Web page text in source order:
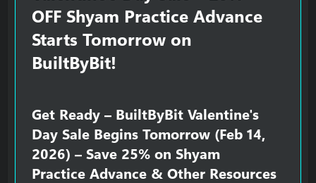
OFF Shyam Practice Advance
Starts Tomorrow on
BuiltByBit!​
Get Ready – BuiltByBit Valentine's
Day Sale Begins Tomorrow (Feb 14,
2026) – Save 25% on Shyam
Practice Advance & Other Resources​